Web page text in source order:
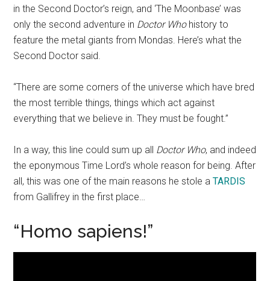
in the Second Doctor’s reign, and ‘The Moonbase’ was
only the second adventure in Doctor Whohistory to
feature the metal giants from Mondas. Here’s what the
Second Doctor said.
“There are some corners of the universe which have bred
the most terrible things, things which act against
everything that we believe in. They must be fought.”
In a way, this line could sum up all Doctor Who, and indeed
the eponymous Time Lord’s whole reason for being. After
all, this was one of the main reasons he stole aTARDIS
from Gallifrey in the first place…
“Homo sapiens!”